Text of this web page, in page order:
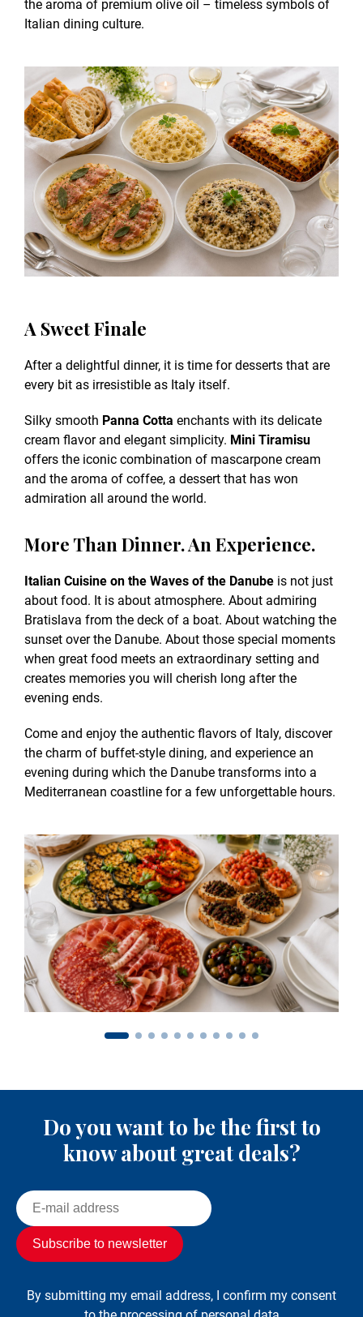
the aroma of premium olive oil – timeless symbols of
Italian dining culture.
A Sweet Finale
After a delightful dinner, it is time for desserts that are
every bit as irresistible as Italy itself.
Silky smooth Panna Cotta enchants with its delicate
cream flavor and elegant simplicity. Mini Tiramisu
offers the iconic combination of mascarpone cream
and the aroma of coffee, a dessert that has won
admiration all around the world.
More Than Dinner. An Experience.
Italian Cuisine on the Waves of the Danube is not just
about food. It is about atmosphere. About admiring
Bratislava from the deck of a boat. About watching the
sunset over the Danube. About those special moments
when great food meets an extraordinary setting and
creates memories you will cherish long after the
evening ends.
Come and enjoy the authentic flavors of Italy, discover
the charm of buffet-style dining, and experience an
evening during which the Danube transforms into a
Mediterranean coastline for a few unforgettable hours.
Do you want to be the first to
know about great deals?
By submitting my email address, I confirm my consent